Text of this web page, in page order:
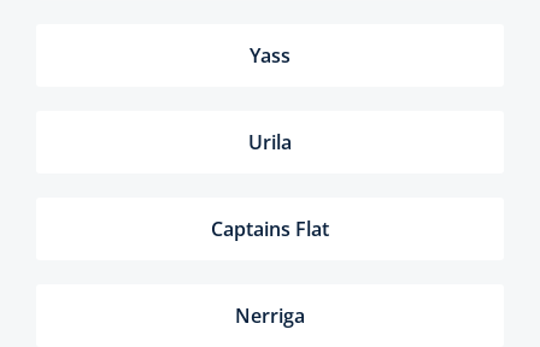
Yass
Urila
Captains Flat
Nerriga